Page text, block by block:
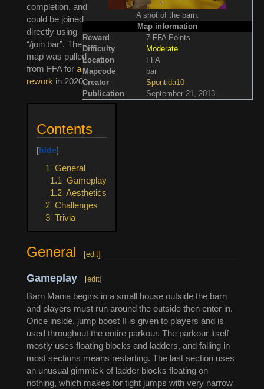
A shot of the barn.
Map information
Reward
7 FFA Points
Difficulty
Moderate
Location
FFA
Mapcode
bar
Creator
Spontida10
Publication
September 21, 2013
completion, and
could be joined
directly using
“/join bar”. The
map was pulled
from FFA for a
rework in 2020.
Contents
1
General
1.1 Gameplay
1.2 Aesthetics
2 Challenges
3 Trivia
General [edit]
Gameplay [edit]
Barn Mania begins in a small house outside the barn
and players must run around the outside then enter in.
Once inside, jump boost II is given to players and is
used throughout the entire parkour. The parkour itself
mostly uses floating blocks and ladders, and falling in
most sections means restarting. The last section uses
an unusual gimmick of ladder blocks floating on
nothing, which makes for tight jumps with very narrow